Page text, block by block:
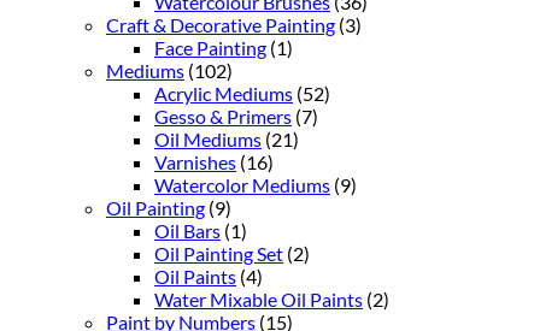
Craft & Decorative Painting (3)
Face Painting (1)
Mediums (102)
Acrylic Mediums (52)
Gesso & Primers (7)
Oil Mediums (21)
Varnishes (16)
Watercolor Mediums (9)
Oil Painting (9)
Oil Bars (1)
Oil Painting Set (2)
Oil Paints (4)
Water Mixable Oil Paints (2)
Paint by Numbers (15)